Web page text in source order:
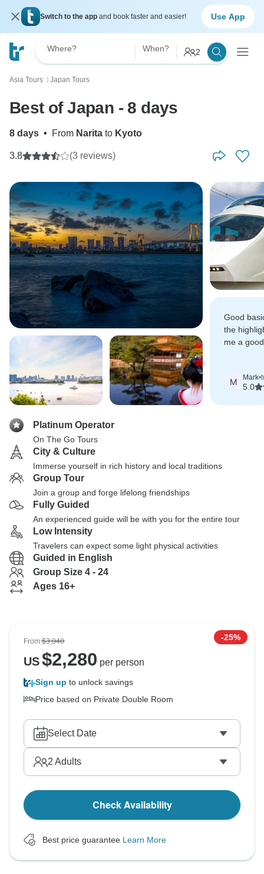
Switch to the app and book faster and easier! Use App
Where? When? 2
Asia Tours 〉 Japan Tours
Best of Japan - 8 days
8 days • From Narita to Kyoto
3.8 (3 reviews)
Good
the
me a
M Mark•
5.0
Platinum Operator
On The Go Tours
City & Culture
Immerse yourself in rich history and local traditions
Group Tour
Join a group and forge lifelong friendships
Fully Guided
An experienced guide will be with you for the entire tour
Low Intensity
Travelers can expect some light physical activities
Guided in English
Group Size 4 - 24
Ages 16+
From$3,040 -25%
US$2,280 per person
Sign up to unlock savings
Price based on Private Double Room
Select Date
2 Adults
Check Availability
Best price guarantee Learn More